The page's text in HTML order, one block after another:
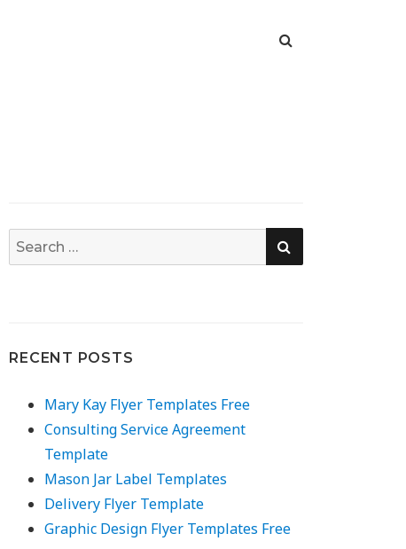
Search
for:
SEARCH
RECENT POSTS
Mary Kay Flyer Templates Free
Consulting Service Agreement
Template
Mason Jar Label Templates
Delivery Flyer Template
Graphic Design Flyer Templates Free